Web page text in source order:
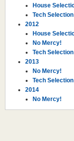
House
Tech Selection
2012
House
No Mercy!
Tech Selection
2013
No Mercy!
Tech Selection
2014
No Mercy!